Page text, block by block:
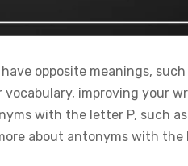
opposite meanings,
improving your
with the letter P, such
about antonyms with the